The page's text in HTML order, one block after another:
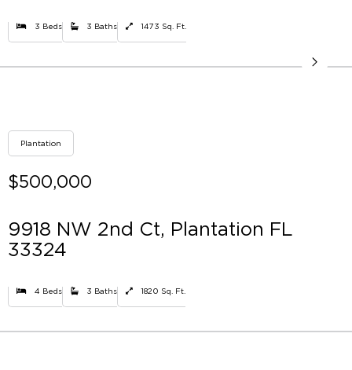
3 Beds 3 Baths 1473 Sq. Ft.
Plantation
$500,000
9918 NW 2nd Ct, Plantation FL
33324
4 Beds 3 Baths 1820 Sq. Ft.